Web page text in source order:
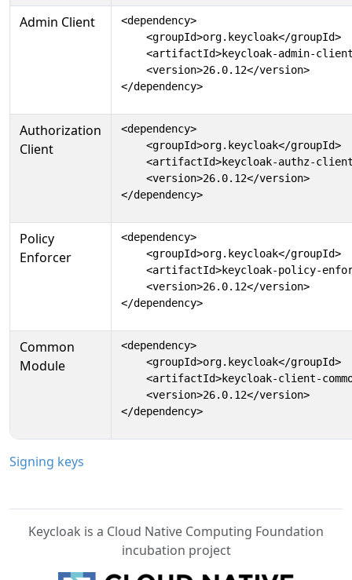
Admin Client
<dependency>
    <groupId>org.keycloak</groupId>
<artifactId>keycloak-admin-
    <version>26.0.12</version>
</dependency>
Authorization
Client
<dependency>
    <groupId>org.keycloak</groupId>
<artifactId>keycloak-authz-
    <version>26.0.12</version>
</dependency>
Policy
Enforcer
<dependency>
    <groupId>org.keycloak</groupId>
<artifactId>keycloak-policy-
    <version>26.0.12</version>
</dependency>
Common
Module
<dependency>
    <groupId>org.keycloak</groupId>
<artifactId>keycloak-client-
    <version>26.0.12</version>
</dependency>
Signing keys
Keycloak is a Cloud Native Computing Foundation
incubation project